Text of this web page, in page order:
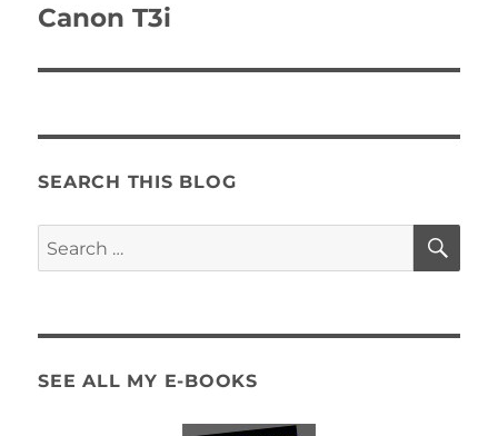
Canon T3i
SEARCH THIS BLOG
Search
for:
SEE ALL MY E-BOOKS